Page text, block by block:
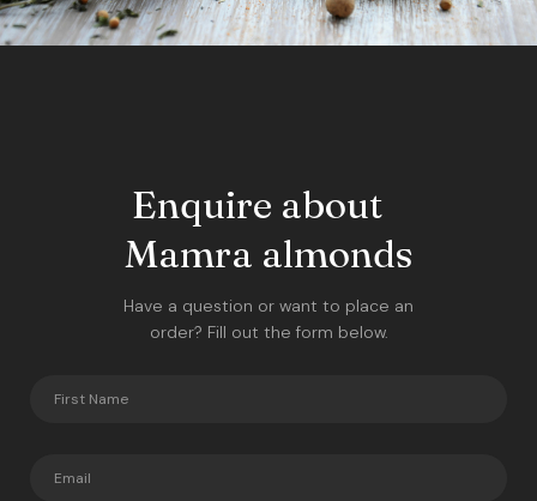
Enquire about
Mamra almonds
Have a question or want to place an
order? Fill out the form below.